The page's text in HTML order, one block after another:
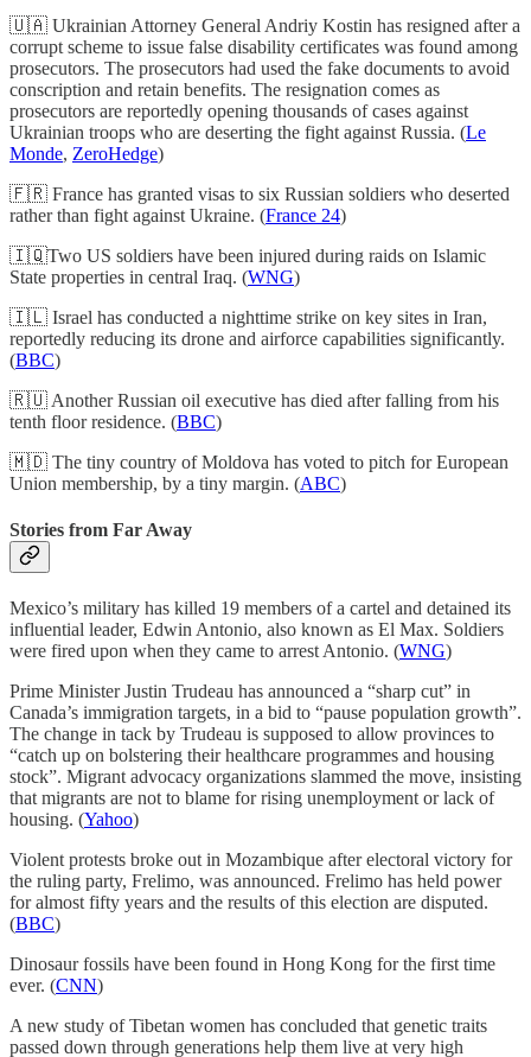
🇺🇦 Ukrainian Attorney General Andriy Kostin has resigned after a
corrupt scheme to issue false disability certificates was found among
prosecutors. The prosecutors had used the fake documents to avoid
conscription and retain benefits. The resignation comes as
prosecutors are reportedly opening thousands of cases against
Ukrainian troops who are deserting the fight against Russia. (Le
Monde, ZeroHedge)
🇫🇷 France has granted visas to six Russian soldiers who deserted
rather than fight against Ukraine. (France 24)
🇮🇶Two US soldiers have been injured during raids on Islamic
State properties in central Iraq. (WNG)
🇮🇱 Israel has conducted a nighttime strike on key sites in Iran,
reportedly reducing its drone and airforce capabilities significantly.
(BBC)
🇷🇺 Another Russian oil executive has died after falling from his
tenth floor residence. (BBC)
🇲🇩 The tiny country of Moldova has voted to pitch for European
Union membership, by a tiny margin. (ABC)
Stories from Far Away
Mexico’s military has killed 19 members of a cartel and detained its
influential leader, Edwin Antonio, also known as El Max. Soldiers
were fired upon when they came to arrest Antonio. (WNG)
Prime Minister Justin Trudeau has announced a “sharp cut” in
Canada’s immigration targets, in a bid to “pause population growth”.
The change in tack by Trudeau is supposed to allow provinces to
“catch up on bolstering their healthcare programmes and housing
stock”. Migrant advocacy organizations slammed the move, insisting
that migrants are not to blame for rising unemployment or lack of
housing. (Yahoo)
Violent protests broke out in Mozambique after electoral victory for
the ruling party, Frelimo, was announced. Frelimo has held power
for almost fifty years and the results of this election are disputed.
(BBC)
Dinosaur fossils have been found in Hong Kong for the first time
ever. (CNN)
A new study of Tibetan women has concluded that genetic traits
passed down through generations help them live at very high